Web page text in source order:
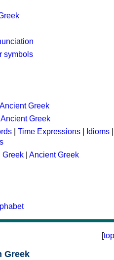
symbols
Ancient Greek
Ancient Greek
Time Expressions Idioms
Greek
Ancient Greek
[top
Greek